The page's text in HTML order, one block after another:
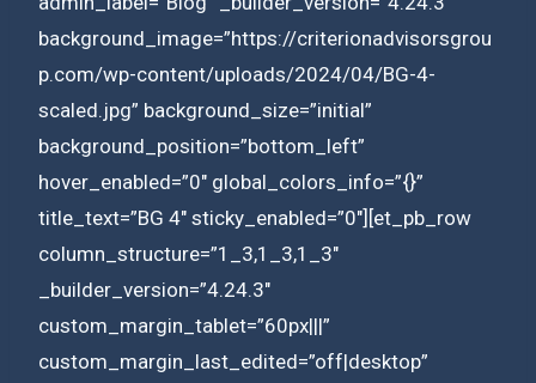
background_image=”https://criterionadvisorsgrou
p.com/wp-content/uploads/2024/04/BG-4-
scaled.jpg” background_size=”initial”
background_position=”bottom_left”
hover_enabled=”0″ global_colors_info=”{}”
title_text=”BG 4″ sticky_enabled=”0″][et_pb_row
column_structure=”1_3,1_3,1_3″
_builder_version=”4.24.3″
custom_margin_tablet=”60px|||”
custom_margin_last_edited=”off|desktop”